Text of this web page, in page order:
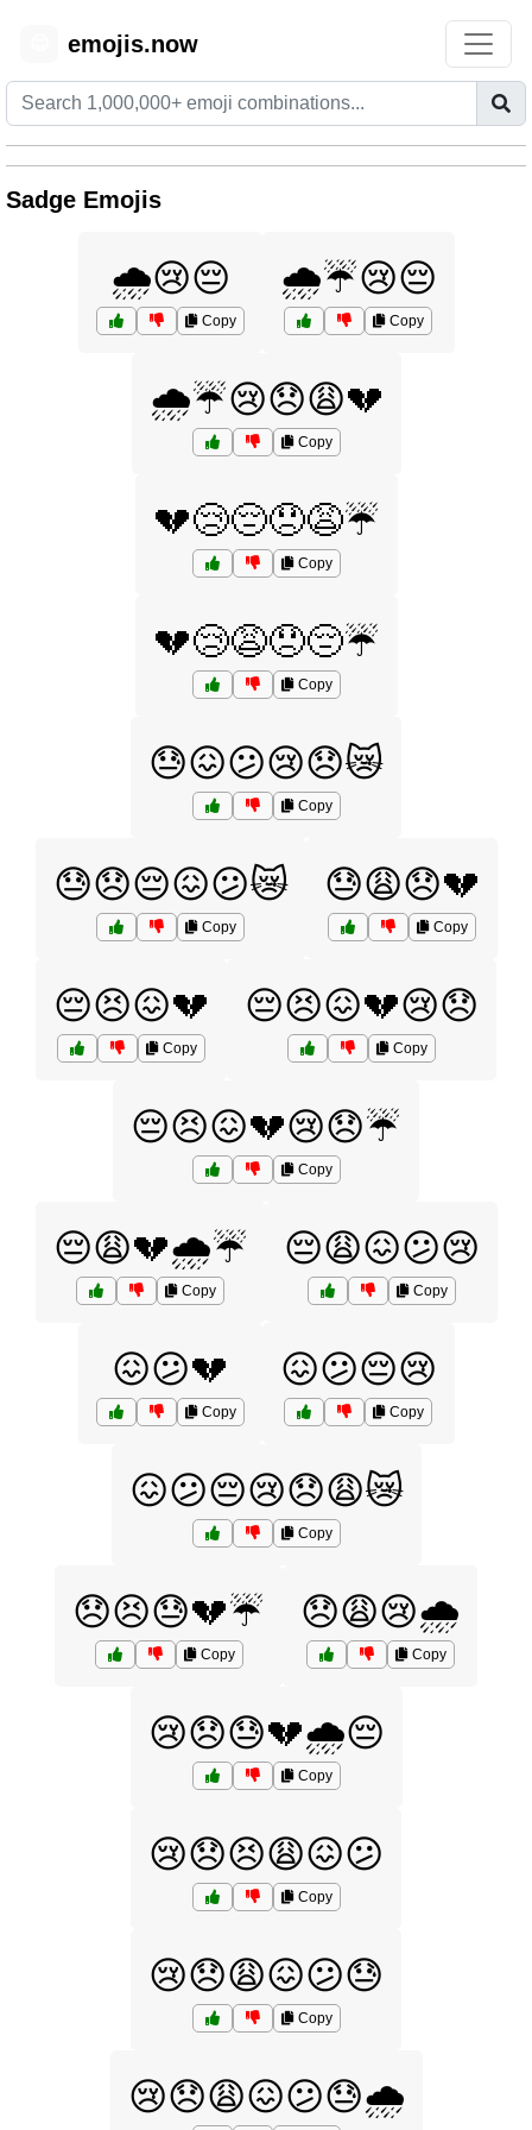
emojis.now
Sadge Emojis
🌧️😢😔
Copy
🌧️☔😢😔
Copy
🌧️☔😢😞😩💔
Copy
💔😢😔😞😩☔
Copy
💔😢😩😞😔☔
Copy
😓😖😕😢😞😿
Copy
😓😞😔😖😕😿
Copy
😓😩😞💔
Copy
😔😣😖💔
Copy
😔😣😖💔😢😞
Copy
😔😣😖💔😢😞☔
Copy
😔😩💔🌧️☔
Copy
😔😩😖😕😢
Copy
😖😕💔
Copy
😖😕😔😢
Copy
😖😕😔😢😞😩😿
Copy
😞😣😓💔☔
Copy
😞😩😢🌧️
Copy
😢😞😓💔🌧️😔
Copy
😢😞😣😩😖😕
Copy
😢😞😩😖😕😓
Copy
😢😞😩😖😕😓🌧️